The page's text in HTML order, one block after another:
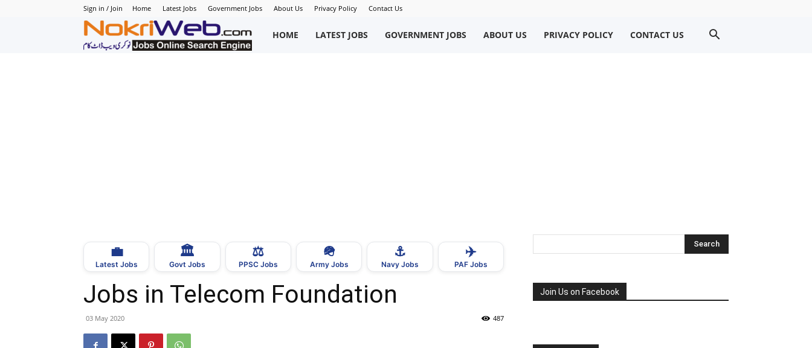
Sign in / Join Home Latest Jobs Government Jobs About Us Privacy Policy Contact Us
NokriWeb
–
Today
HOME LATEST JOBS GOVERNMENT JOBS ABOUT US PRIVACY POLICY CONTACT US
💼
Latest Jobs
🏛
Govt Jobs
⚖️
PPSC Jobs
🪖
Army Jobs
⚓
Navy Jobs
✈️
PAF Jobs
Jobs in Telecom Foundation
03 May 2020 487
Join Us on Facebook